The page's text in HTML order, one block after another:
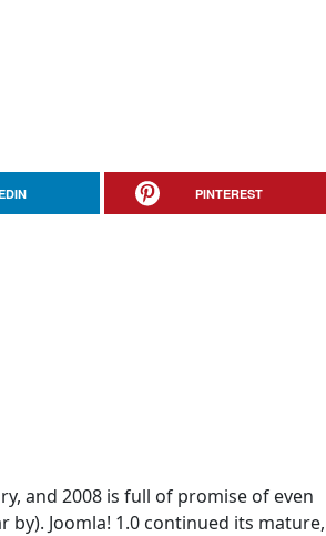
PINTEREST
and 2008 is full of promise of even
by). Joomla! 1.0 continued its mature,